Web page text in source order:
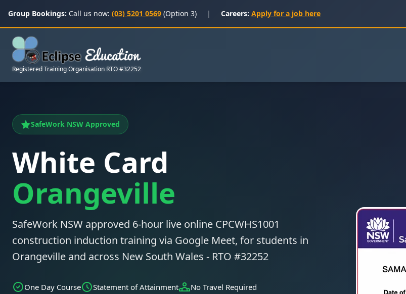
Group Bookings: Call us now: (03) 5201 0569 (Option 3) | Careers: Apply for a job here
Registered Training Organisation RTO #32252
SafeWork NSW Approved
White Card
Orangeville
SafeWork NSW approved 6-hour live online CPCWHS1001
construction induction training via Google Meet, for students in
Orangeville and across New South Wales - RTO #32252
One Day Course Statement of Attainment No Travel Required